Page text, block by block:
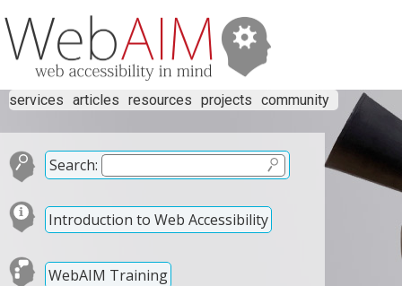
services articles resources projects community
Search:
Introduction to Web Accessibility
WebAIM Training